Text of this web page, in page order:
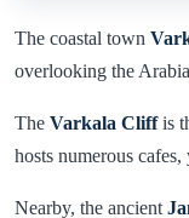
The coastal town
overlooking the
The Varkala Cliffis
hosts numerous cafes,
Nearby, the ancient